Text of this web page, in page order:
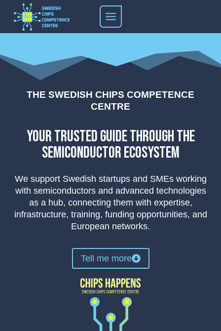
content
THE SWEDISH CHIPS COMPETENCE
CENTRE
your trusted guide through the
semiconductor ecosystem
We support Swedish startups and SMEs working
with semiconductors and advanced technologies
as a hub, connecting them with expertise,
infrastructure, training, funding opportunities, and
European networks.
Tell me more